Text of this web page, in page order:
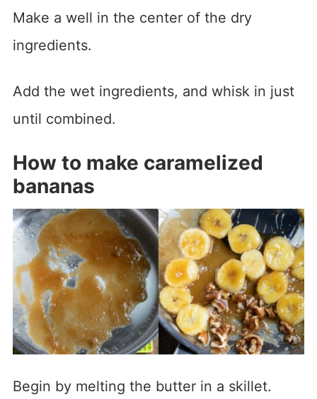
Make a well in the center of the dry
ingredients.
Add the wet ingredients, and whisk in just
until combined.
How to make caramelized
bananas
Begin by melting the butter in a skillet.